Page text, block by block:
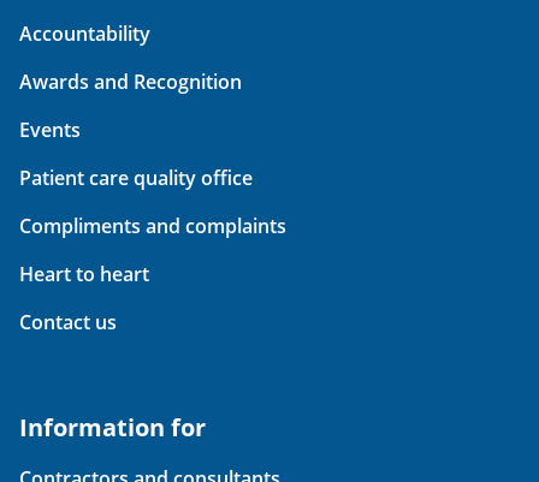
Accountability
Awards and Recognition
Events
Patient care quality office
Compliments and complaints
Heart to heart
Contact us
Information for